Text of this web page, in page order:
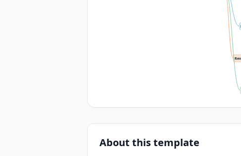
About this template